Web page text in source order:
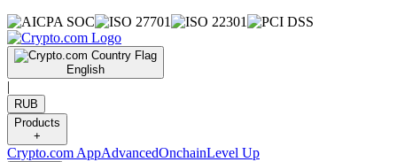
English
|
RUB
Products
+
Crypto.com AppAdvancedOnchainLevel Up